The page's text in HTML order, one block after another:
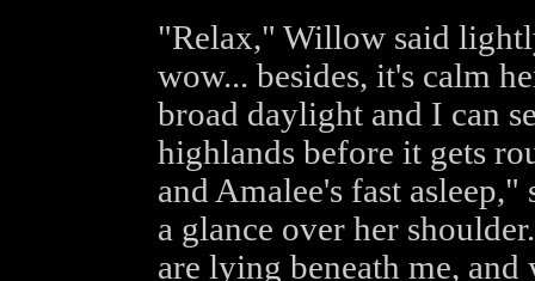
"Relax," Willow said
wow... besides, it's calm
broad daylight and I can
highlands before it gets
and Amalee's fast
a glance over her
are lying beneath me,